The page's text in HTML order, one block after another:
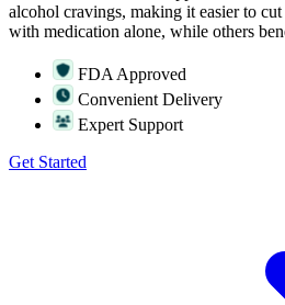
alcohol cravings, making it easier to
with medication alone, while others
FDA Approved
Convenient Delivery
Expert Support
Get Started